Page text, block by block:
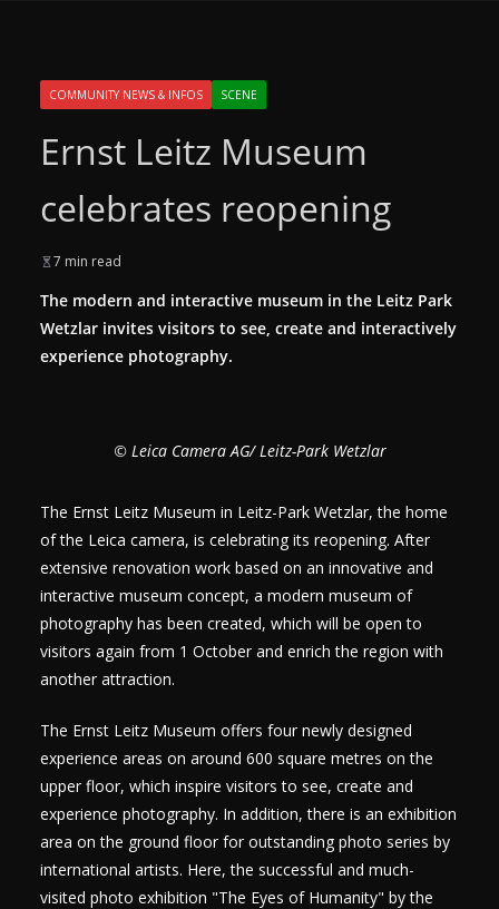
COMMUNITY NEWS & INFOS SCENE
Ernst Leitz Museum
celebrates reopening
7 min read
The modern and interactive museum in the Leitz Park
Wetzlar invites visitors to see, create and interactively
experience photography.
© Leica Camera AG/ Leitz-Park Wetzlar
The Ernst Leitz Museum in Leitz-Park Wetzlar, the home
of the Leica camera, is celebrating its reopening. After
extensive renovation work based on an innovative and
interactive museum concept, a modern museum of
photography has been created, which will be open to
visitors again from 1 October and enrich the region with
another attraction.
The Ernst Leitz Museum offers four newly designed
experience areas on around 600 square metres on the
upper floor, which inspire visitors to see, create and
experience photography. In addition, there is an exhibition
area on the ground floor for outstanding photo series by
international artists. Here, the successful and much-
visited photo exhibition "The Eyes of Humanity" by the